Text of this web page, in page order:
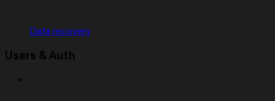
Data recovery
Users & Auth